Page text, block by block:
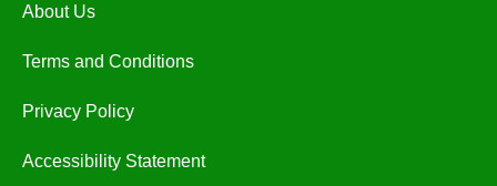
About Us
Terms and Conditions
Privacy Policy
Accessibility Statement